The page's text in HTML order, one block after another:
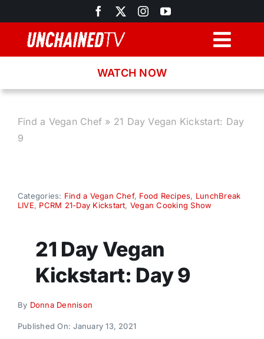
to
content
Recipes
Donate
WATCH NOW
Find a Vegan Chef » 21 Day Vegan Kickstart: Day
9
Categories: Find a Vegan Chef, Food Recipes, LunchBreak
LIVE, PCRM 21-Day Kickstart, Vegan Cooking Show
21 Day Vegan
Kickstart: Day 9
By Donna Dennison
Published On: January 13, 2021